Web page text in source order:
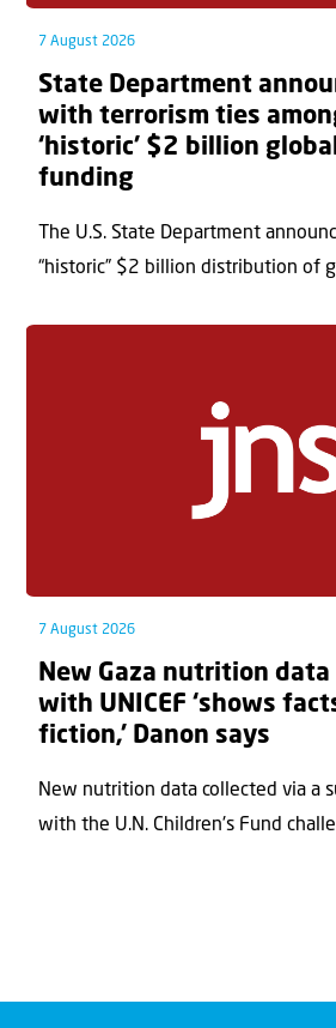
7 August 2026
State Department
with terrorism ties
‘historic’ $2 billion
funding
The U.S. State Department
“historic” $2 billion distribution of
7 August 2026
New Gaza nutrition
with UNICEF ‘shows
fiction,’ Danon says
New nutrition data collected via a
with the U.N. Children's Fund